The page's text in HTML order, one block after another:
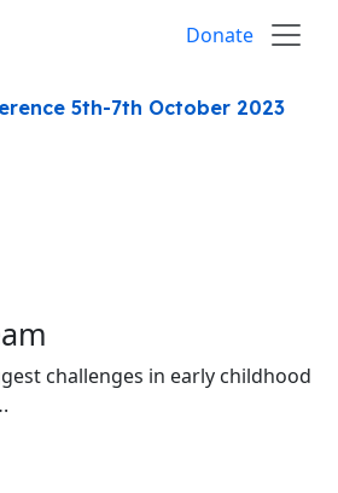
Donate
5th-7th October 2023
challenges in early childhood